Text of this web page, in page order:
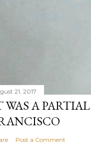
21, 2017
WAS A
Post a Comment